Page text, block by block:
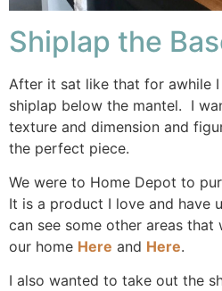
Shiplap the
After it sat like that for awhile
shiplap below the mantel. I
texture and dimension and
the perfect piece.
We were to Home Depot to
It is a product I love and have
can see some other areas that
our home Here and Here.
I also wanted to take out the